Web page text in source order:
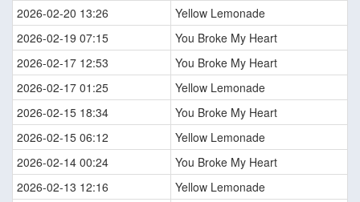
2026-02-20 13:26
Yellow Lemonade
2026-02-19 07:15
You Broke My Heart
2026-02-17 12:53
You Broke My Heart
2026-02-17 01:25
Yellow Lemonade
2026-02-15 18:34
You Broke My Heart
2026-02-15 06:12
Yellow Lemonade
2026-02-14 00:24
You Broke My Heart
2026-02-13 12:16
Yellow Lemonade